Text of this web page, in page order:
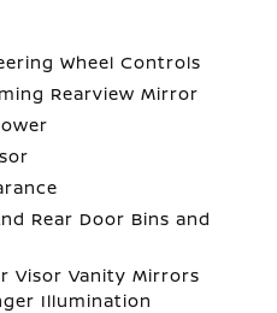
Wheel Controls
Rearview Mirror
Rear Door Bins and
Visor Vanity Mirrors
Illumination